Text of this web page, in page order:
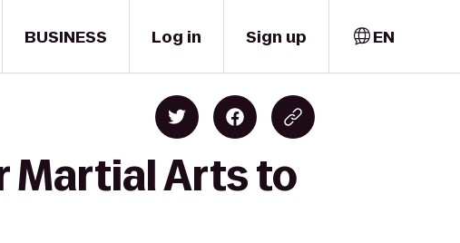
BUSINESS Log in Sign up EN
Martial Arts to